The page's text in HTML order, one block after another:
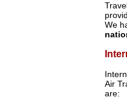
We
Air
are: